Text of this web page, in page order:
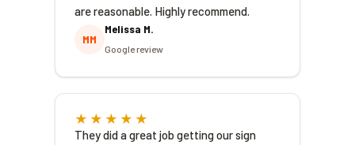
are reasonable. Highly recommend.
MM
Melissa M.
Google review
★★★★★
They did a great job getting our sign